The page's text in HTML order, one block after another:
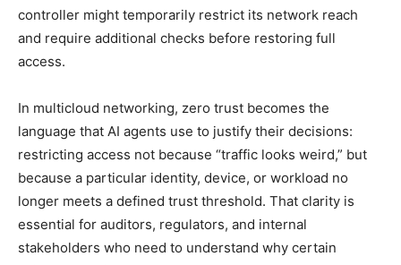
controller might temporarily restrict its network reach
and require additional checks before restoring full
access.
In multicloud networking, zero trust becomes the
language that AI agents use to justify their decisions:
restricting access not because “traffic looks weird,” but
because a particular identity, device, or workload no
longer meets a defined trust threshold. That clarity is
essential for auditors, regulators, and internal
stakeholders who need to understand why certain